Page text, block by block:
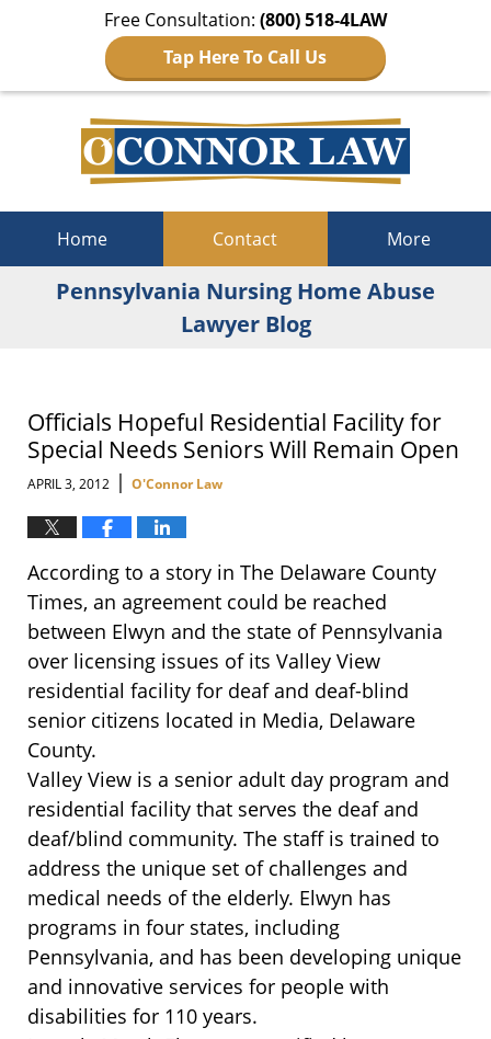
Free Consultation: (800) 518-4LAW
Tap Here To Call Us
Home Contact More
Pennsylvania Nursing Home Abuse
Lawyer Blog
Officials Hopeful Residential Facility for
Special Needs Seniors Will Remain Open
APRIL 3, 2012 | O'Connor Law
According to a story in The Delaware County
Times, an agreement could be reached
between Elwyn and the state of Pennsylvania
over licensing issues of its Valley View
residential facility for deaf and deaf-blind
senior citizens located in Media, Delaware
County.
Valley View is a senior adult day program and
residential facility that serves the deaf and
deaf/blind community. The staff is trained to
address the unique set of challenges and
medical needs of the elderly. Elwyn has
programs in four states, including
Pennsylvania, and has been developing unique
and innovative services for people with
disabilities for 110 years.